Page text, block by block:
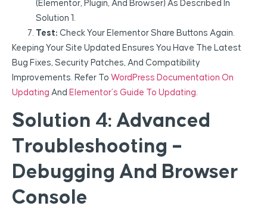
(Elementor, Plugin, And Browser) As Described In
Solution 1.
Test: Check Your Elementor Share Buttons Again.
Keeping Your Site Updated Ensures You Have The Latest
Bug Fixes, Security Patches, And Compatibility
Improvements. Refer To WordPress Documentation On
Updating And Elementor’s Guide To Updating
Solution 4: Advanced
Troubleshooting –
Debugging And Browser
Console